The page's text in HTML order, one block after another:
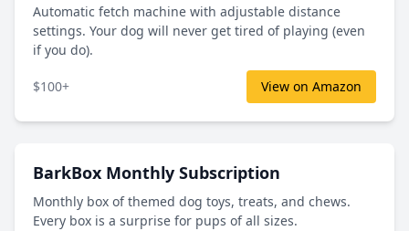
Automatic fetch machine with adjustable distance
settings. Your dog will never get tired of playing (even
if you do).
$100+ View on Amazon
BarkBox Monthly Subscription
Monthly box of themed dog toys, treats, and chews.
Every box is a surprise for pups of all sizes.